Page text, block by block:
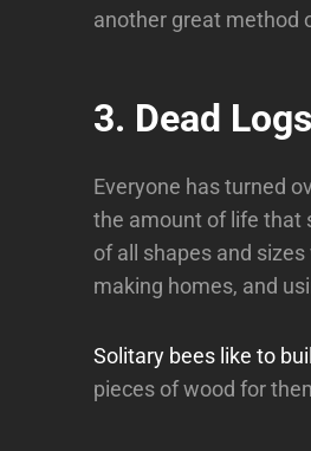
another great method
3. Dead
Everyone has turned
the amount of life that
of all shapes and
making homes, and
Solitary bees like to
pieces of wood for